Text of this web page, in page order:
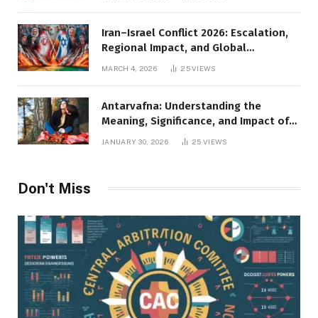
Iran–Israel Conflict 2026: Escalation,
Regional Impact, and Global
Repercussions
MARCH 4, 2026 25VIEWS
Antarvafna: Understanding the
Meaning, Significance, and Impact of
JANUARY 30, 2026 25VIEWS
Don't Miss